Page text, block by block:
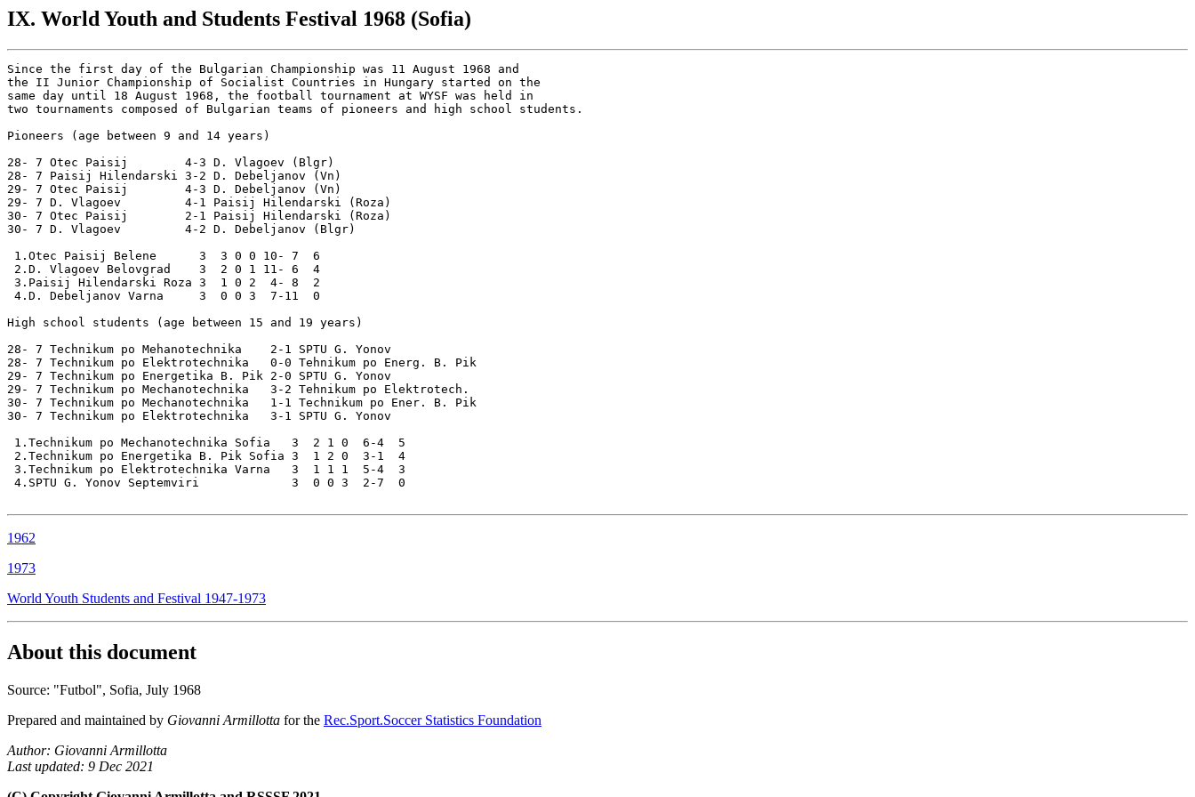
IX. World Youth and Students Festival 1968 (Sofia)
Since the first day of the Bulgarian Championship was 11 August 1968 and
the II Junior Championship of Socialist Countries in Hungary started on the
same day until 18 August 1968, the football tournament at WYSF was held in
two tournaments composed of Bulgarian teams of pioneers and high school students.
Pioneers (age between 9 and 14 years)
28- 7 Otec Paisij        4-3 D. Vlagoev (Blgr)
28- 7 Paisij Hilendarski 3-2 D. Debeljanov (Vn)
29- 7 Otec Paisij        4-3 D. Debeljanov (Vn)
29- 7 D. Vlagoev         4-1 Paisij Hilendarski (Roza)
30- 7 Otec Paisij        2-1 Paisij Hilendarski (Roza)
30- 7 D. Vlagoev         4-2 D. Debeljanov (Blgr)
1.Otec Paisij Belene      3  3 0 0 10- 7  6
2.D. Vlagoev Belovgrad    3  2 0 1 11- 6  4
3.Paisij Hilendarski Roza 3  1 0 2  4- 8  2
4.D. Debeljanov Varna     3  0 0 3  7-11  0
High school students (age between 15 and 19 years)
28- 7 Technikum po Mehanotechnika    2-1 SPTU G. Yonov
28- 7 Technikum po Elektrotechnika   0-0 Tehnikum po Energ. B. Pik
29- 7 Technikum po Energetika B. Pik 2-0 SPTU G. Yonov
29- 7 Technikum po Mechanotechnika   3-2 Tehnikum po Elektrotech.
30- 7 Technikum po Mechanotechnika   1-1 Technikum po Ener. B. Pik
30- 7 Technikum po Elektrotechnika   3-1 SPTU G. Yonov
1.Technikum po Mechanotechnika Sofia   3  2 1 0  6-4  5
2.Technikum po Energetika B. Pik Sofia 3  1 2 0  3-1  4
3.Technikum po Elektrotechnika Varna   3  1 1 1  5-4  3
4.SPTU G. Yonov Septemviri             3  0 0 3  2-7  0
1962
1973
World Youth Students and Festival 1947-1973
About this document
Source: "Futbol", Sofia, July 1968
Prepared and maintained by Giovanni Armillotta for the Rec.Sport.Soccer Statistics Foundation
Author: Giovanni Armillotta
Last updated: 9 Dec 2021